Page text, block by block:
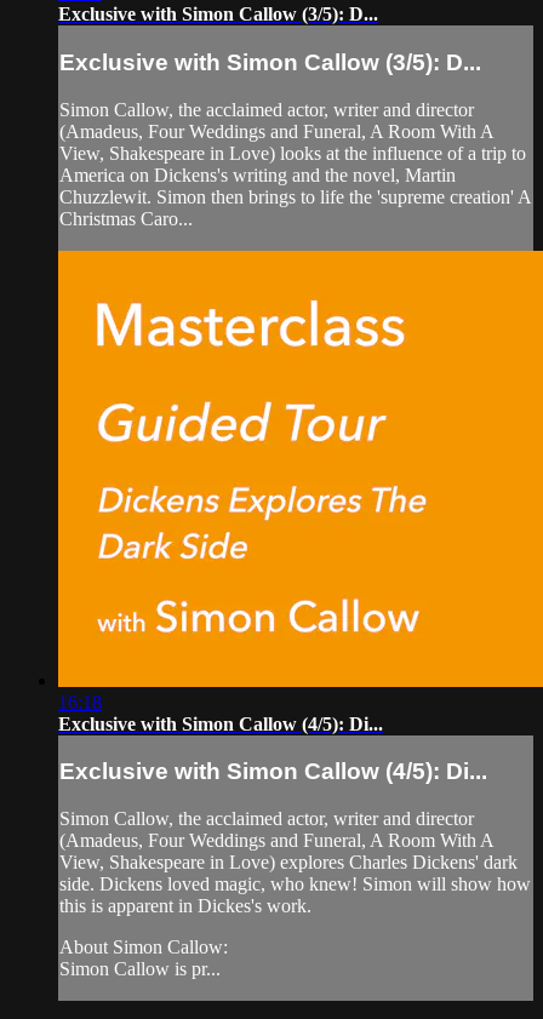
Exclusive with Simon Callow (3/5): D...
Exclusive with Simon Callow (3/5): D...
Simon Callow, the acclaimed actor, writer and director
(Amadeus, Four Weddings and Funeral, A Room With A
View, Shakespeare in Love) looks at the influence of a trip to
America on Dickens's writing and the novel, Martin
Chuzzlewit. Simon then brings to life the 'supreme creation' A
Christmas Caro...
16:18
Exclusive with Simon Callow (4/5): Di...
Exclusive with Simon Callow (4/5): Di...
Simon Callow, the acclaimed actor, writer and director
(Amadeus, Four Weddings and Funeral, A Room With A
View, Shakespeare in Love) explores Charles Dickens' dark
side. Dickens loved magic, who knew! Simon will show how
this is apparent in Dickes's work.
About Simon Callow:
Simon Callow is pr...